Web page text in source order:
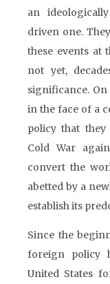
an
driven one.
these events at
not yet,
significance.
in the face of a
policy that
Cold War
convert the
abetted by a
establish its
Since the
foreign policy
United States